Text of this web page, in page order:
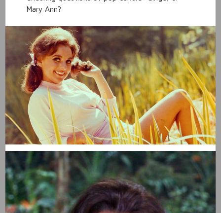
Mary Ann?